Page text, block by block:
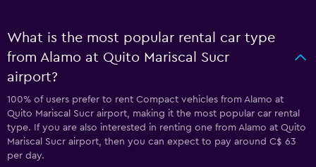
What is the most popular rental car type
from Alamo at Quito Mariscal Sucr
airport?
100% of users prefer to rent Compact vehicles from Alamo at
Quito Mariscal Sucr airport, making it the most popular car rental
type. If you are also interested in renting one from Alamo at Quito
Mariscal Sucr airport, then you can expect to pay around C$ 63
per day.